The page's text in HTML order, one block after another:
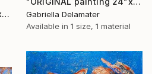
Gabriella Delamater
Available in 1 size, 1 material
"ORIGINAL painting 20"x16" Elephant" Painting